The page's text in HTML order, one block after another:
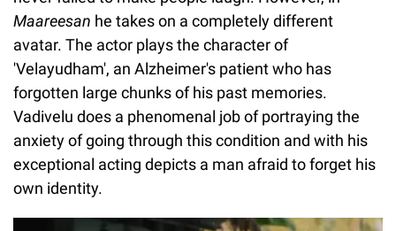
Maareesan he takes on a completely different
avatar. The actor plays the character of
'Velayudham', an Alzheimer's patient who has
forgotten large chunks of his past memories.
Vadivelu does a phenomenal job of portraying the
anxiety of going through this condition and with his
exceptional acting depicts a man afraid to forget his
own identity.